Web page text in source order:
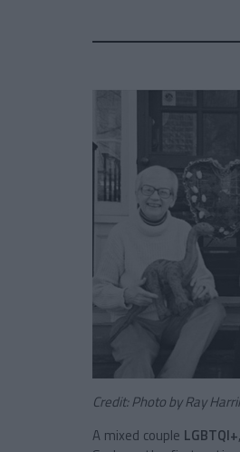
Credit: Photo by Ray
A mixed couple LGBTQI+